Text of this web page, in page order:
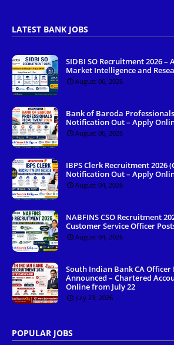
LATEST BANK JOBS
SIDBI SO Recruitment 2026
Market Intelligence and
August 06, 2026
Bank of Baroda
Notification Out – Apply
August 06, 2026
IBPS Clerk Recruitment 2026
Notification Out – Apply
August 04, 2026
NABFINS CSO Recruitment
Customer Service Officer
August 04, 2026
South Indian Bank CA Officer
Announced – Chartered
Online from July 22
July 23, 2026
POPULAR JOBS